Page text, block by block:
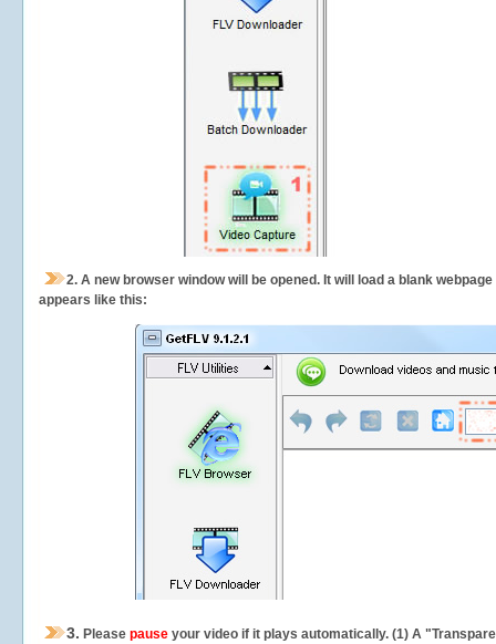
2. A new browser window will be opened. It will load a blank
appears like this:
3. Please pause your video if it plays automatically. (1) A